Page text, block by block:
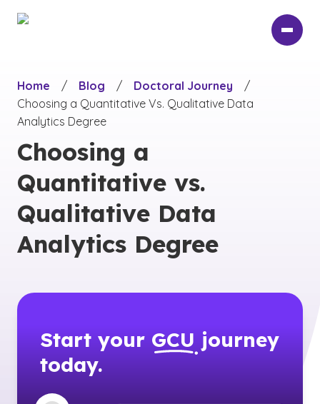
Home
/ Blog / Doctoral Journey
/
Choosing a Quantitative Vs. Qualitative Data
Analytics Degree
Choosing a
Quantitative vs.
Qualitative Data
Analytics Degree
Start your GCU journey
today.